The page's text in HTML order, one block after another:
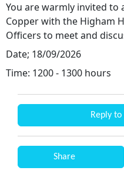
You are warmly invited to
Copper with the Higham
Officers to meet and
Date; 18/09/2026
Time: 1200 - 1300 hours
Reply
Share